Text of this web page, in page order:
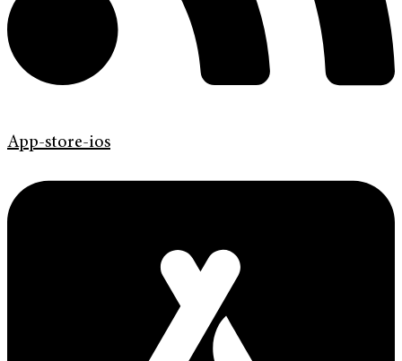
App-store-ios